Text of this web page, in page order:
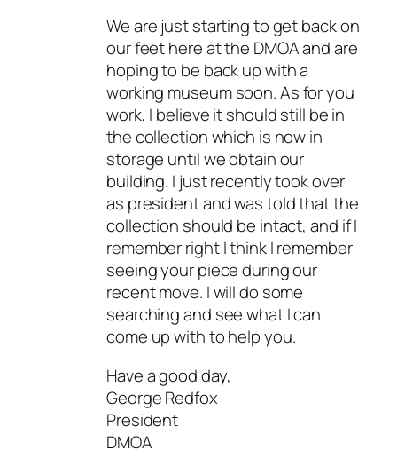
We are just starting to get back on
our feet here at the DMOA and are
hoping to be back up with a
working museum soon. As for you
work, I believe it should still be in
the collection which is now in
storage until we obtain our
building. I just recently took over
as president and was told that the
collection should be intact, and if I
remember right I think I remember
seeing your piece during our
recent move. I will do some
searching and see what I can
come up with to help you.
Have a good day,
George Redfox
President
DMOA